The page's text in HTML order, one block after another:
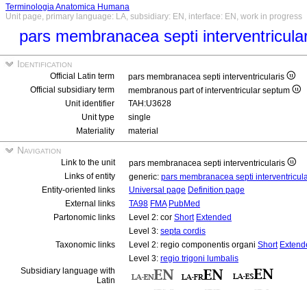
Terminologia Anatomica Humana
Unit page, primary language: LA, subsidiary: EN, interface: EN, work in progress
pars membranacea septi
Identification
Official Latin term
pars membranacea septi interventricularis
Official subsidiary term
membranous part of interventricular septum
Unit identifier
TAH:U3628
Unit type
single
Materiality
material
Navigation
Link to the unit
pars membranacea septi interventricularis
Links of entity
generic: pars membranacea septi
Entity-oriented links
Universal page Definition page
External links
TA98 FMA PubMed
Partonomic links
Level 2: cor Short Extended
Level 3: septa cordis
Taxonomic links
Level 2: regio componentis organi Short
Level 3: regio trigoni lumbalis
Subsidiary language with
Latin